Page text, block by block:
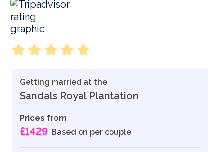
Getting married at the
Sandals Royal Plantation
Prices from
£1429 Based on per couple